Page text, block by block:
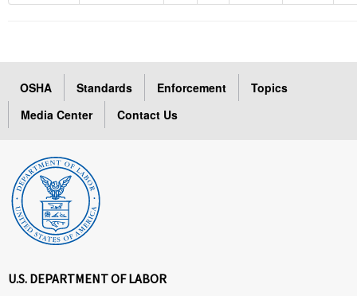
OSHA Standards Enforcement
Topics
Media Center
Contact Us
U.S. DEPARTMENT OF LABOR